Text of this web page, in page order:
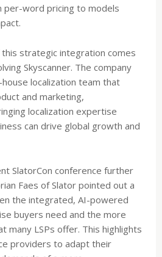
per-word pricing to models
strategic integration comes
Skyscanner. The company
localization team that
and marketing,
localization expertise
can drive global growth and
SlatorCon conference further
Faes of Slator pointed out a
the integrated, AI-powered
buyers need and the more
many LSPs offer. This highlights
providers to adapt their